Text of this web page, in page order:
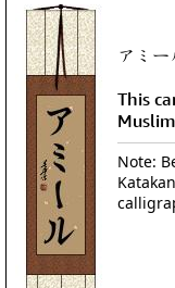
アミ
This
Note: